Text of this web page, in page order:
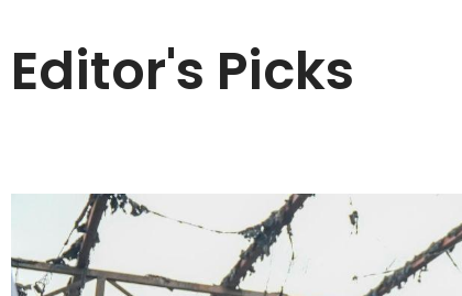
Editor's Picks